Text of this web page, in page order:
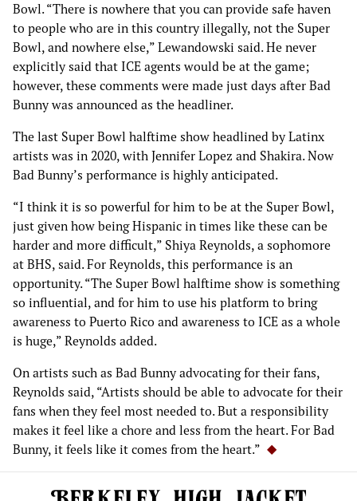
Bowl. “There is nowhere that you can provide safe haven
to people who are in this country illegally, not the Super
Bowl, and nowhere else,” Lewandowski said. He never
explicitly said that ICE agents would be at the game;
however, these comments were made just days after Bad
Bunny was announced as the headliner.
The last Super Bowl halftime show headlined by Latinx
artists was in 2020, with Jennifer Lopez and Shakira. Now
Bad Bunny’s performance is highly anticipated.
“I think it is so powerful for him to be at the Super Bowl,
just given how being Hispanic in times like these can be
harder and more difficult,” Shiya Reynolds, a sophomore
at BHS, said. For Reynolds, this performance is an
opportunity. “The Super Bowl halftime show is something
so influential, and for him to use his platform to bring
awareness to Puerto Rico and awareness to ICE as a whole
is huge,” Reynolds added.
On artists such as Bad Bunny advocating for their fans,
Reynolds said, “Artists should be able to advocate for their
fans when they feel most needed to. But a responsibility
makes it feel like a chore and less from the heart. For Bad
Bunny, it feels like it comes from the heart.”